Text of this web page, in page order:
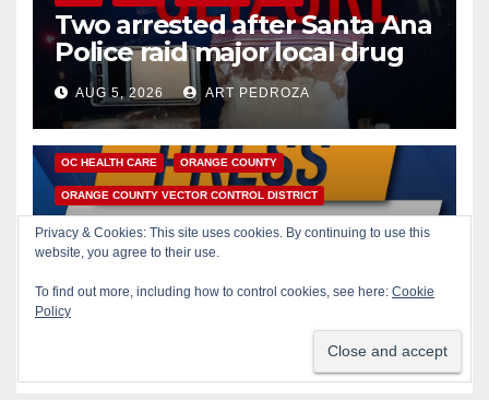
Two arrested after Santa Ana
Police raid major local drug
hub
AUG 5, 2026 ART PEDROZA
DISEASE HEALTH AND MEDICAL INSECTS
OC HEALTH CARE ORANGE COUNTY
ORANGE COUNTY VECTOR CONTROL DISTRICT
PUBLIC SAFETY
Orange County reports first
human West Nile Virus case
of 2026: what you need to
Privacy & Cookies: This site uses cookies. By continuing to use this
website, you agree to their use.
To find out more, including how to control cookies, see here: Cookie
Policy